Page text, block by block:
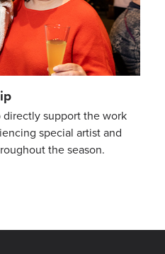
support the work
special artist and
the season.